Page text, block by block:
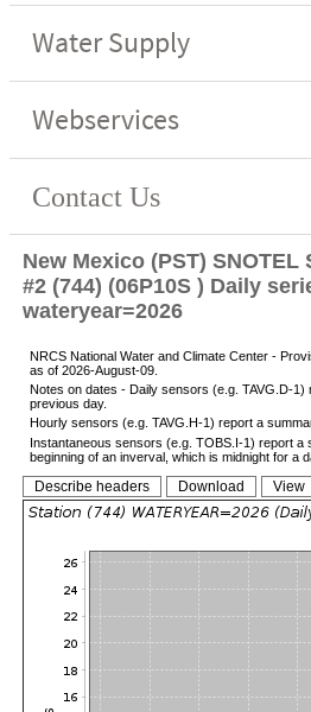
New Mexico (PST)
#2 (744) (06P10S ) Daily
wateryear=2026
NRCS National Water and Climate Center -
as of 2026-August-09.
Notes on dates - Daily sensors (e.g. TAVG.D-
previous day.
Hourly sensors (e.g. TAVG.H-1) report a
Instantaneous sensors (e.g. TOBS.I-1) report a
beginning of an inverval, which is midnight for a